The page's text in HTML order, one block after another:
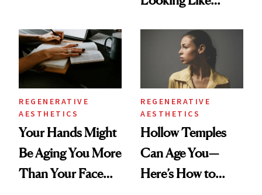
Data
REGENERATIVE
AESTHETICS
Your Hands Might
Be Aging You More
Than Your Face—
REGENERATIVE
AESTHETICS
Hollow Temples
Can Age You—
Here’s How to